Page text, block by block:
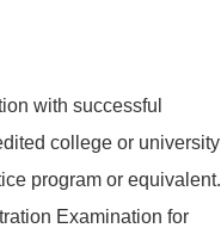
with successful
college or university
program or equivalent.
Examination for